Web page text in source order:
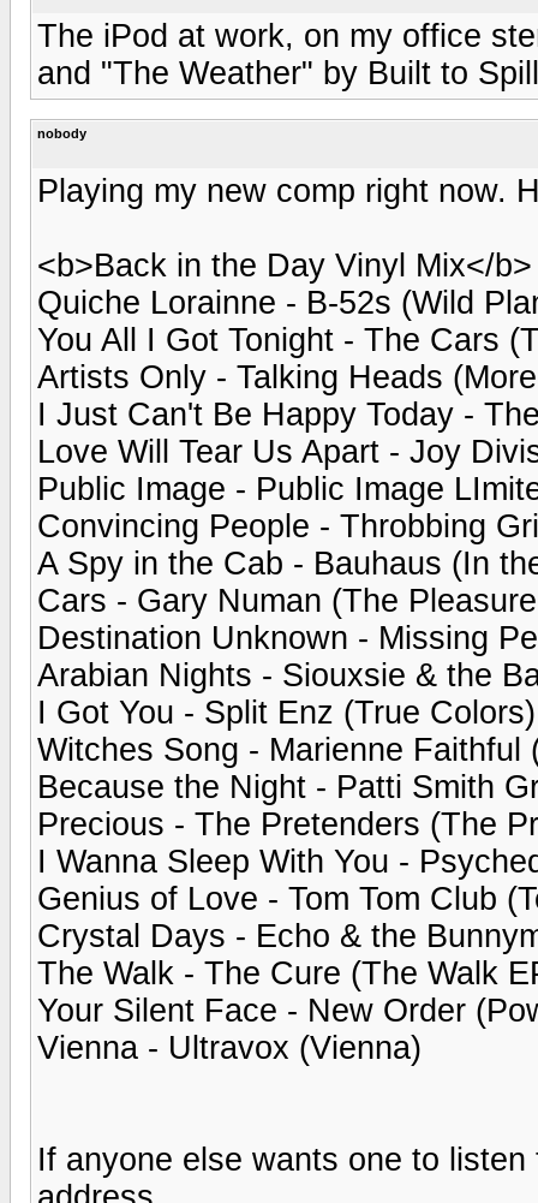
The iPod at work, on my office
and "The Weather" by Built to
nobody
Playing my new comp right now.
<b>Back in the Day Vinyl Mix</b>
Quiche Lorainne - B-52s (Wild
You All I Got Tonight - The Cars
Artists Only - Talking Heads
I Just Can't Be Happy Today -
Love Will Tear Us Apart - Joy
Public Image - Public Image
Convincing People - Throbbing
A Spy in the Cab - Bauhaus (In
Cars - Gary Numan (The
Destination Unknown - Missing
Arabian Nights - Siouxsie & the
I Got You - Split Enz (True Colors)
Witches Song - Marienne Faithful
Because the Night - Patti Smith
Precious - The Pretenders (The
I Wanna Sleep With You -
Genius of Love - Tom Tom Club
Crystal Days - Echo & the
The Walk - The Cure (The Walk
Your Silent Face - New Order
Vienna - Ultravox (Vienna)
If anyone else wants one to